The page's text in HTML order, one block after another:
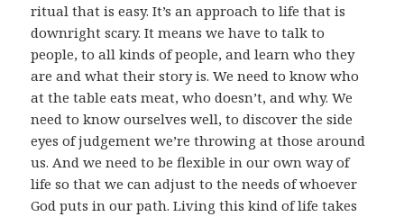
ritual that is easy. It’s an approach to life that is
downright scary. It means we have to talk to
people, to all kinds of people, and learn who they
are and what their story is. We need to know who
at the table eats meat, who doesn’t, and why. We
need to know ourselves well, to discover the side
eyes of judgement we’re throwing at those around
us. And we need to be flexible in our own way of
life so that we can adjust to the needs of whoever
God puts in our path. Living this kind of life takes